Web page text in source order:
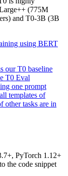
(775M
and T0-3B (3B
PyTorch 1.12+
the code snippet